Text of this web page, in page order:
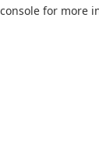
for more